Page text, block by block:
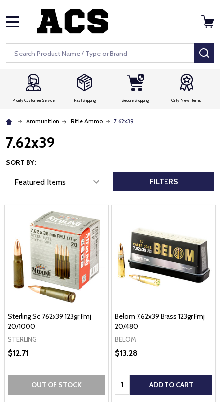
Search
Priority Customer Service Fast Shipping Secure Shopping Only New Items
Ammunition Rifle Ammo 7.62x39
7.62x39
SORT BY:
FILTERS
Sterling Sc 762x39 123gr Fmj
20/1000
STERLING
$12.71
OUT OF STOCK
Belom 7.62x39 Brass 123gr Fmj
20/480
BELOM
$13.28
Quantity: ADD TO CART